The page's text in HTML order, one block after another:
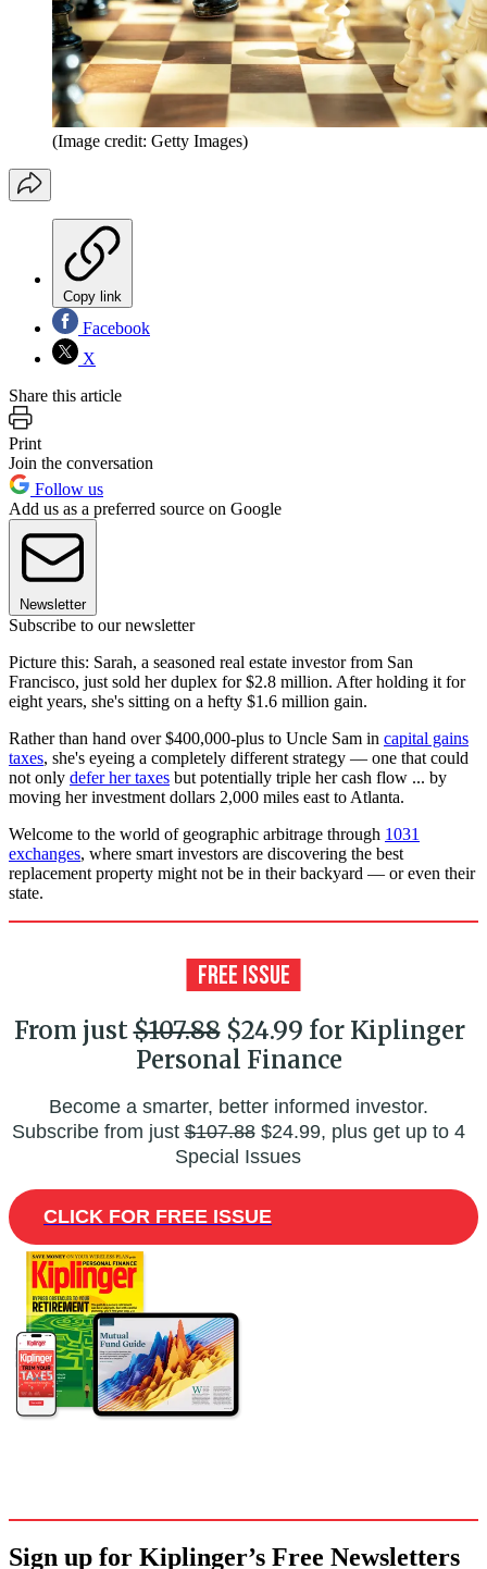
(Image credit: Getty Images)
Copy link
Facebook
X
Share this article
Print
Join the conversation
Follow us
Add us as a preferred source on Google
Newsletter
Subscribe to our newsletter
Picture this: Sarah, a seasoned real estate investor from San
Francisco, just sold her duplex for $2.8 million. After holding it for
eight years, she's sitting on a hefty $1.6 million gain.
Rather than hand over $400,000-plus to Uncle Sam in capital gains
taxes, she's eyeing a completely different strategy — one that could
not only defer her taxes but potentially triple her cash flow ... by
moving her investment dollars 2,000 miles east to Atlanta.
Welcome to the world of geographic arbitrage through 1031
exchanges, where smart investors are discovering the best
replacement property might not be in their backyard — or even their
state.
From just$107.88$24.99 for Kiplinger
Personal Finance
Become a smarter, better informed investor.
Subscribe from just$107.88$24.99, plus get up to 4
Special Issues
CLICK FOR FREE ISSUE
Sign up for Kiplinger’s Free Newsletters